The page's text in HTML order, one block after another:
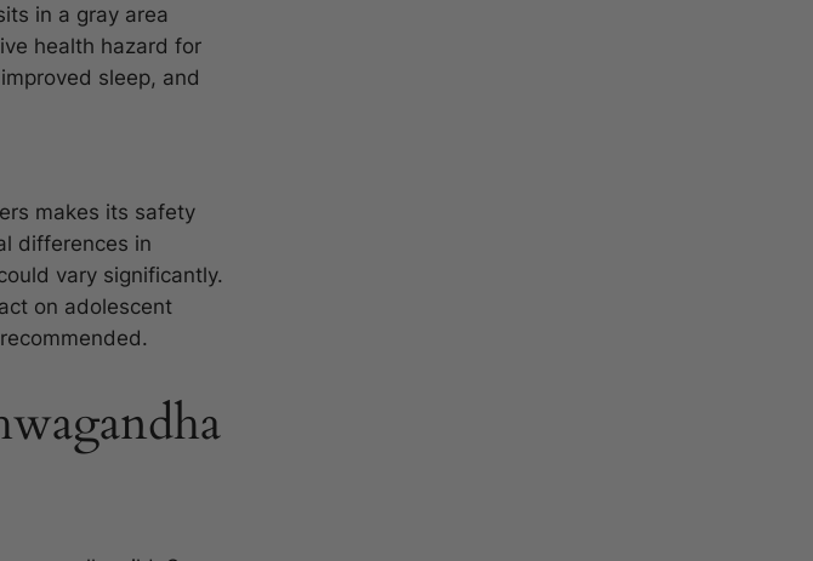
in a gray area
health hazard for
sleep, and
makes its safety
differences in
vary significantly.
on adolescent